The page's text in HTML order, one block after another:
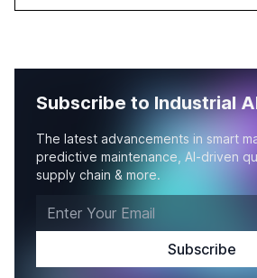
Subscribe to Industrial
The latest advancements in smart
predictive maintenance, AI-driven
supply chain & more.